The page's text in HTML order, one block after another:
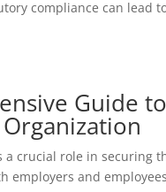
compliance can lead
Guide
a crucial role in securing
and